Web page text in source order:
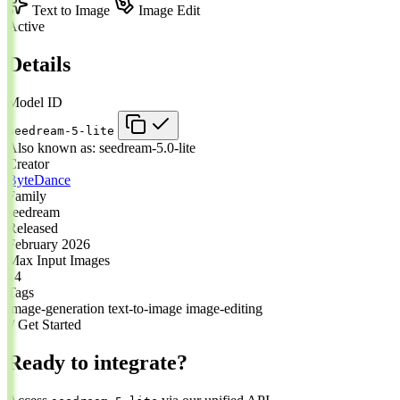
Text to Image
Image Edit
Active
Details
Model ID
seedream-5-lite
Also known as: seedream-5.0-lite
Creator
ByteDance
Family
seedream
Released
February 2026
Max Input Images
14
Tags
image-generation text-to-image image-editing
// Get Started
Ready to integrate?